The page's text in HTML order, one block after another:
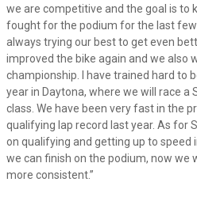
we are competitive and the goal is to
fought for the podium for the last
always trying our best to get even
improved the bike again and we also
championship. I have trained hard to
year in Daytona, where we will race a
class. We have been very fast in the
qualifying lap record last year. As for
on qualifying and getting up to speed
we can finish on the podium, now we
more consistent.”